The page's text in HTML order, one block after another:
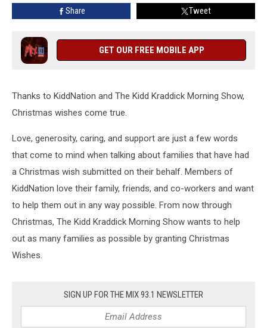
Share Tweet
GET OUR FREE MOBILE APP
Thanks to KiddNation and The Kidd Kraddick Morning Show,
Christmas wishes come true.
Love, generosity, caring, and support are just a few words
that come to mind when talking about families that have had
a Christmas wish submitted on their behalf. Members of
KiddNation love their family, friends, and co-workers and want
to help them out in any way possible. From now through
Christmas, The Kidd Kraddick Morning Show wants to help
out as many families as possible by granting Christmas
Wishes.
SIGN UP FOR THE MIX 93.1 NEWSLETTER